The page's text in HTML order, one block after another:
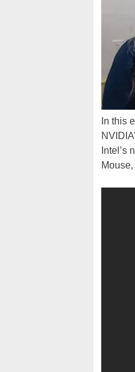
In this
Intel’s